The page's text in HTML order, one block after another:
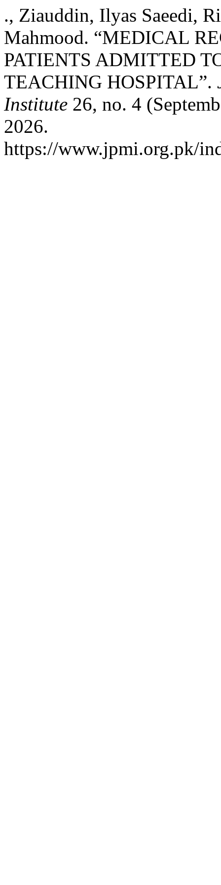
., Ziauddin, Ilyas Saeedi,
Mahmood. “MEDICAL
PATIENTS ADMITTED
TEACHING HOSPITAL”.
Institute 26, no. 4
2026.
https://www.jpmi.org.pk/